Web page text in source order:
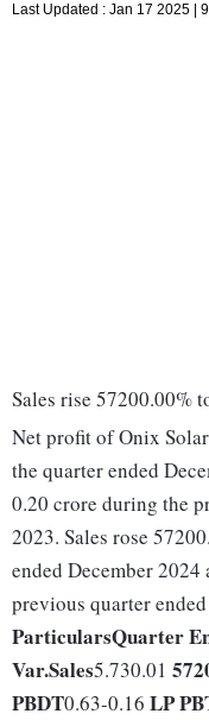
Last Updated : Jan 17 2025 |
Sales rise 57200.00%
Net profit of Onix
the quarter ended
0.20 crore during the
2023. Sales rose
ended December
previous quarter
ParticularsQuarter
Var.Sales5.730.01
PBDT0.63-0.16 LP